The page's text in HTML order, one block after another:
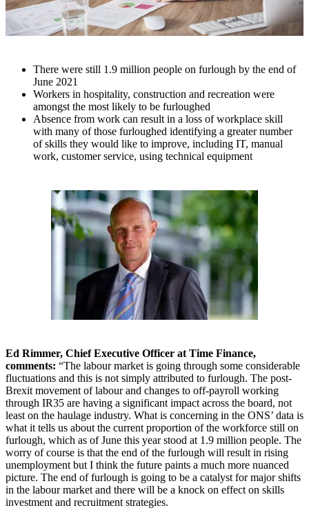
There were still 1.9 million people on furlough by the end of
June 2021
Workers in hospitality, construction and recreation were
amongst the most likely to be furloughed
Absence from work can result in a loss of workplace skill
with many of those furloughed identifying a greater number
of skills they would like to improve, including IT, manual
work, customer service, using technical equipment
Ed Rimmer, Chief Executive Officer at Time Finance,
comments: “The labour market is going through some considerable
fluctuations and this is not simply attributed to furlough. The post-
Brexit movement of labour and changes to off-payroll working
through IR35 are having a significant impact across the board, not
least on the haulage industry. What is concerning in the ONS’ data is
what it tells us about the current proportion of the workforce still on
furlough, which as of June this year stood at 1.9 million people. The
worry of course is that the end of the furlough will result in rising
unemployment but I think the future paints a much more nuanced
picture. The end of furlough is going to be a catalyst for major shifts
in the labour market and there will be a knock on effect on skills
investment and recruitment strategies.